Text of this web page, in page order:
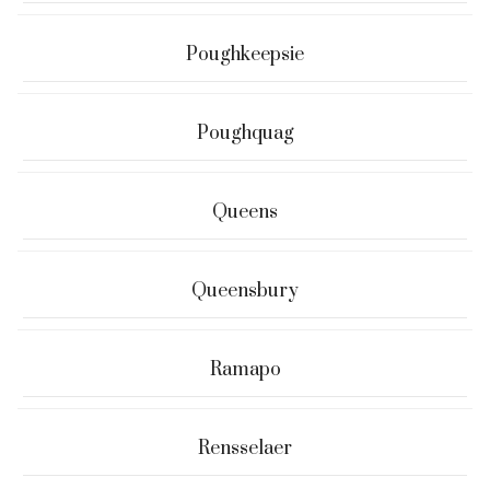
Poughkeepsie
Poughquag
Queens
Queensbury
Ramapo
Rensselaer